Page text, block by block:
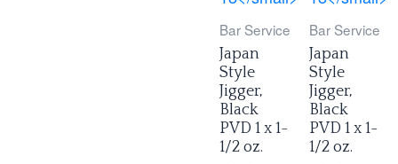
Bar Service
Japan
Style
Jigger,
Black
PVD 1 x 1-
1/2 oz.
Bar Service
Japan
Style
Jigger,
Black
PVD 1 x 1-
1/2 oz.